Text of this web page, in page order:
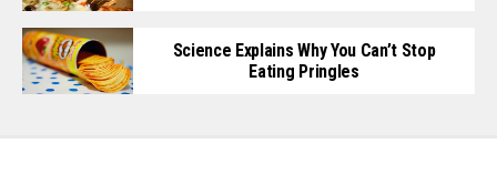
Science Explains Why You Can’t Stop
Eating Pringles